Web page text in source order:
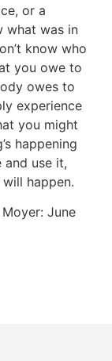
or a
what was in
know who
you owe to
owes to
experience
you might
happening
and use it,
happen.
June